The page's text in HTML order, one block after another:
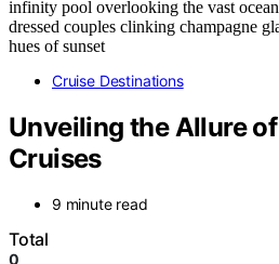
Cruise Destinations
Unveiling the Allure
Cruises
9 minute read
Total
0